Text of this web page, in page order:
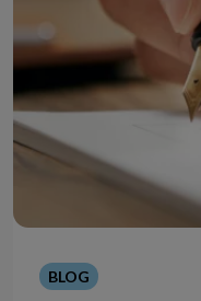
BLOG